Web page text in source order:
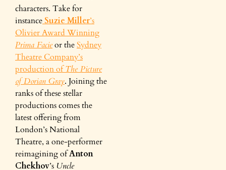
characters. Take for
instance Suzie Miller’s
Olivier Award Winning
Prima Facieor theSydney
Theatre Company’s
production ofThe Picture
of Dorian Gray. Joining the
ranks of these stellar
productions comes the
latest offering from
London’s National
Theatre, a one-performer
reimagining ofAnton
Chekhov’s Uncle